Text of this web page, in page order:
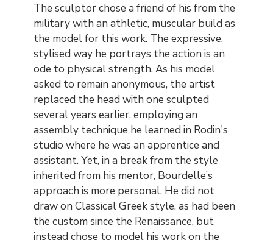
The sculptor chose a friend of his from the
military with an athletic, muscular build as
the model for this work. The expressive,
stylised way he portrays the action is an
ode to physical strength. As his model
asked to remain anonymous, the artist
replaced the head with one sculpted
several years earlier, employing an
assembly technique he learned in Rodin's
studio where he was an apprentice and
assistant. Yet, in a break from the style
inherited from his mentor, Bourdelle’s
approach is more personal. He did not
draw on Classical Greek style, as had been
the custom since the Renaissance, but
instead chose to model his work on the